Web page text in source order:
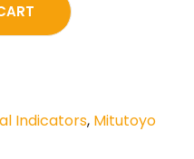
Indicators, Mitutoyo